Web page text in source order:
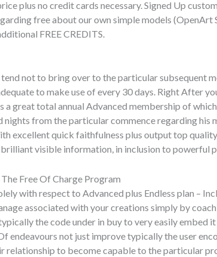
plus no credit cards necessary. Signed Up
free about our own simple models
FREE CREDITS.
not to bring over to the particular subsequent
to make use of every 30 days. Right After
a great total annual Advanced membership of
nights from the particular commence regarding
excellent quick faithfulness plus output top
visible information, in inclusion to powerful
Free Of Charge Program
with respect to Advanced plus Endless plan –
associated with your creations simply by
the code under in buy to very easily embed
endeavours not just improve typically the user
relationship to become capable to the particular